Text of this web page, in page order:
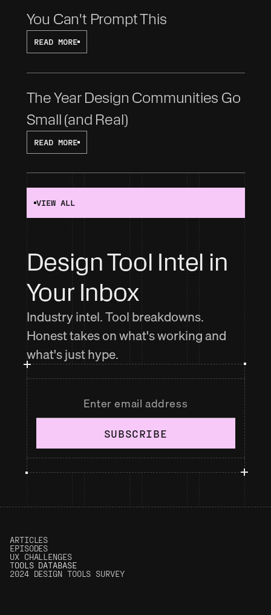
You Can't Prompt This
READ MORE
The Year Design Communities Go
Small (and Real)
READ MORE
VIEW ALL
Design Tool Intel in
Your Inbox
Industry intel. Tool breakdowns.
Honest takes on what's working and
what's just hype.
SUBSCRIBE
ARTICLES
EPISODES
UX CHALLENGES
TOOLS DATABASE
2024 DESIGN TOOLS SURVEY